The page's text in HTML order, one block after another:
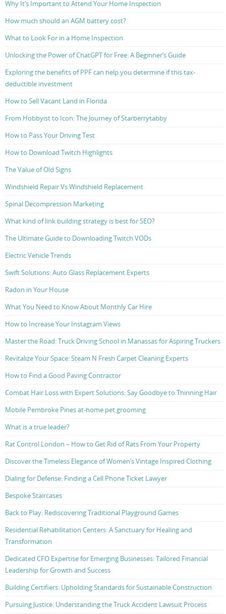
Why It’s Important to Attend Your Home Inspection
How much should an AGM battery cost?
What to Look For in a Home Inspection
Unlocking the Power of ChatGPT for Free: A Beginner’s Guide
Exploring the benefits of PPF can help you determine if this tax-
deductible investment
How to Sell Vacant Land in Florida
From Hobbyist to Icon: The Journey of Starberrytabby
How to Pass Your Driving Test
How to Download Twitch Highlights
The Value of Old Signs
Windshield Repair Vs Windshield Replacement
Spinal Decompression Marketing
What kind of link building strategy is best for SEO?
The Ultimate Guide to Downloading Twitch VODs
Electric Vehicle Trends
Swift Solutions: Auto Glass Replacement Experts
Radon in Your House
What You Need to Know About Monthly Car Hire
How to Increase Your Instagram Views
Master the Road: Truck Driving School in Manassas for Aspiring Truckers
Revitalize Your Space: Steam N Fresh Carpet Cleaning Experts
How to Find a Good Paving Contractor
Combat Hair Loss with Expert Solutions: Say Goodbye to Thinning Hair
Mobile Pembroke Pines at-home pet grooming
What is a true leader?
Rat Control London – How to Get Rid of Rats From Your Property
Discover the Timeless Elegance of Women’s Vintage Inspired Clothing
Dialing for Defense: Finding a Cell Phone Ticket Lawyer
Bespoke Staircases
Back to Play: Rediscovering Traditional Playground Games
Residential Rehabilitation Centers: A Sanctuary for Healing and
Transformation
Dedicated CFO Expertise for Emerging Businesses: Tailored Financial
Leadership for Growth and Success
Building Certifiers: Upholding Standards for Sustainable Construction
Pursuing Justice: Understanding the Truck Accident Lawsuit Process